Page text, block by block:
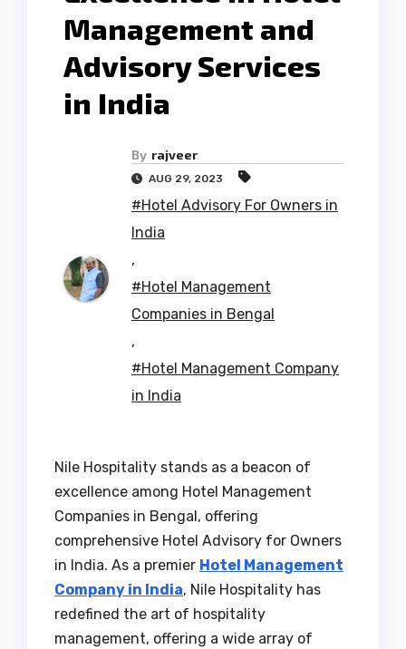
Management and
Advisory Services
in India
By rajveer
AUG 29, 2023
#Hotel Advisory For Owners in
India
,
#Hotel Management
Companies in Bengal
,
#Hotel Management Company
in India
Nile Hospitality stands as a beacon of
excellence among Hotel Management
Companies in Bengal, offering
comprehensive Hotel Advisory for Owners
in India. As a premier Hotel Management
Company in India, Nile Hospitality has
redefined the art of hospitality
management, offering a wide array of